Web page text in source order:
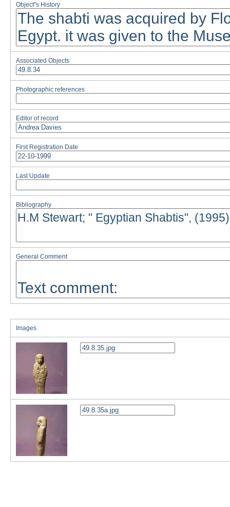
Object''s History
Associated Objects
Photographic references
Editor of record
First Registration Date
Last Update
Bibliography
General Comment
Images